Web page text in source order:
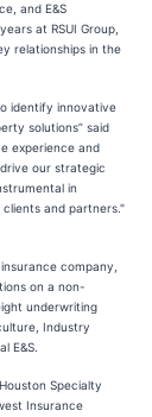
and E&S
at RSUI Group,
relationships in the
identify innovative
solutions” said
experience and
our strategic
in
and partners."
company,
on a non-
underwriting
Industry
E&S.
Specialty
Insurance